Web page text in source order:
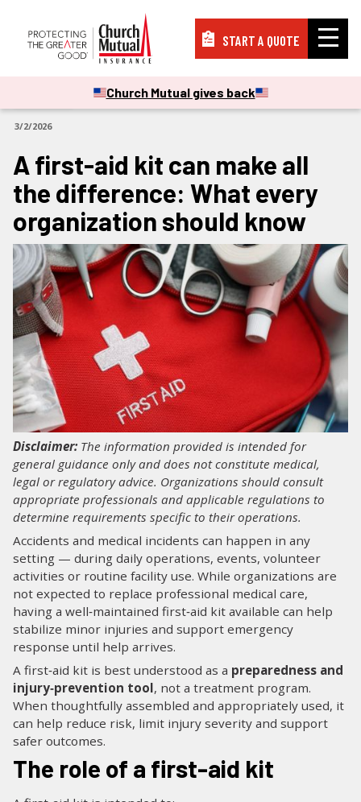
Resources
Support
About
PAY A BILL
FILE A CLAIM
LOG IN
SEARCH
START A QUOTE
Church Mutual gives back
3/2/2026
A first-aid kit can make all
the difference: What every
organization should know
Disclaimer: The information provided is intended for
general guidance only and does not constitute medical,
legal or regulatory advice. Organizations should consult
appropriate professionals and applicable regulations to
determine requirements specific to their operations.
Accidents and medical incidents can happen in any
setting — during daily operations, events, volunteer
activities or routine facility use. While organizations are
not expected to replace professional medical care,
having a well‑maintained first‑aid kit available can help
stabilize minor injuries and support emergency
response until help arrives.
A first‑aid kit is best understood as a preparedness and
injury‑prevention tool, not a treatment program.
When thoughtfully assembled and appropriately used, it
can help reduce risk, limit injury severity and support
safer outcomes.
The role of a first-aid kit